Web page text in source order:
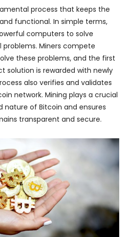
process that keeps the
functional. In simple terms,
computers to solve
Miners compete
these problems, and the first
solution is rewarded with newly
also verifies and validates
network. Mining plays a crucial
nature of Bitcoin and ensures
transparent and secure.